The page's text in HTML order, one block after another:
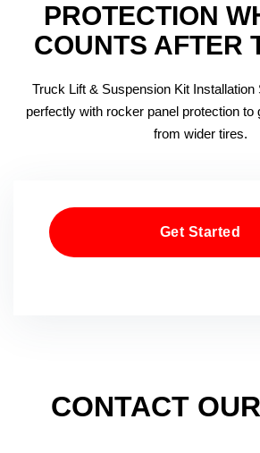
PROTECTION
COUNTS AFTER
Truck Lift & Suspension Kit
perfectly with rocker panel protection to
from wider tires.
Get Started
CONTACT